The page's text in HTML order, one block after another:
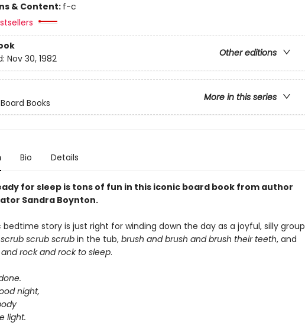
& Content: f-c
Other editions
Nov 30, 1982
More in this series
Books
Bio Details
for sleep is tons of fun in this iconic board book from author
Sandra Boynton.
bedtime story is just right for winding down the day as a joyful, silly group
scrub scrub scrubin the tub, brush and brush and brush their teeth, and
rock and rock to sleep.
night,
light.